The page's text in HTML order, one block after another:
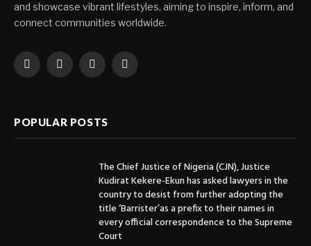
and showcase vibrant lifestyles, aiming to inspire, inform, and
connect communities worldwide.
Facebook
X
InstagramYouTube
POPULAR POSTS
The Chief Justice of Nigeria (CJN), Justice
Kudirat Kekere-Ekun has asked lawyers in the
country to desist from further adopting the
title ‘Barrister’as a prefix to their names in
every official correspondence to the Supreme
Court